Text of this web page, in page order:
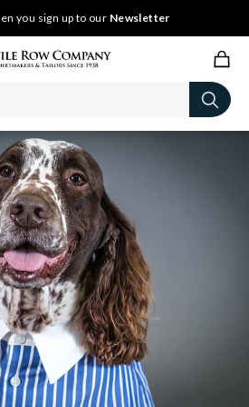
you sign up to our Newsletter